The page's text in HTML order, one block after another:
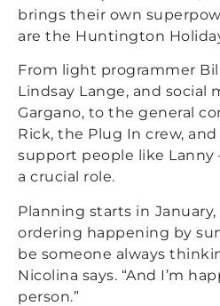
brings their own
are the Huntington
From light programmer
Lindsay Lange, and social
Gargano, to the general
Rick, the Plug In crew,
support people like Lanny
a crucial role.
Planning starts in
ordering happening by
be someone always
Nicolina says. “And I’m
person.”